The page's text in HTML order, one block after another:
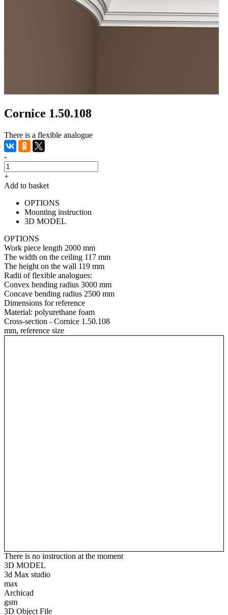
Cornice 1.50.108
There is a flexible analogue
-
+
Add to basket
OPTIONS
Mounting instruction
3D MODEL
OPTIONS
Work piece length 2000 mm
The width on the ceiling 117 mm
The height on the wall 119 mm
Radii of flexible analogues:
Convex bending radius 3000 mm
Concave bending radius 2500 mm
Dimensions for reference
Material: polyurethane foam
Cross-section - Cornice 1.50.108
mm, reference size
There is no instruction at the moment
3D MODEL
3d Max studio
max
Archicad
gsm
3D Object File